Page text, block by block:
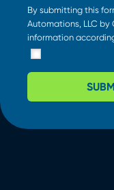
By submitting this
Automations, LLC by
information